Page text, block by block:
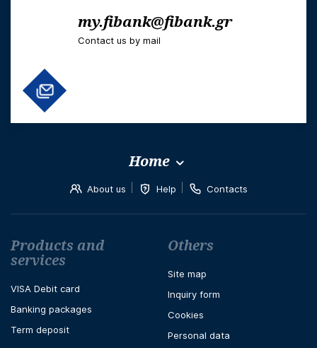
my.fibank@fibank.gr
Contact us by mail
Home
About us Help Contacts
Футър навигация
Products and
services
VISA Debit card
Banking packages
Term deposit
Others
Site map
Inquiry form
Cookies
Personal data